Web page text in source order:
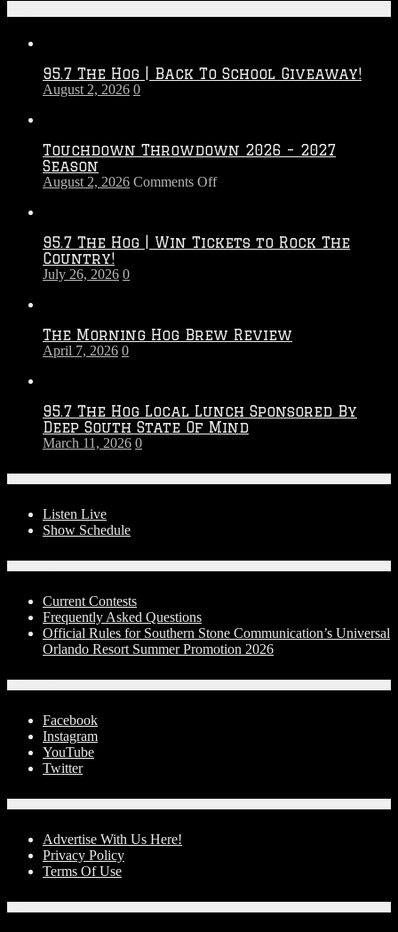
95.7 The Hog | Back To School Giveaway!
August 2, 2026 0
Touchdown Throwdown 2026 – 2027
Season
August 2, 2026 Comments Offon
–
95.7 The Hog | Win Tickets to Rock The
Country!
July 26, 2026 0
The Morning Hog Brew Review
April 7, 2026 0
95.7 The Hog Local Lunch Sponsored By
Deep South State Of Mind
March 11, 2026 0
Listen Live
Show Schedule
Current Contests
Frequently Asked Questions
Official Rules for Southern Stone Communication’s Universal
Orlando Resort Summer Promotion 2026
Facebook
Instagram
YouTube
Twitter
Advertise With Us Here!
Privacy Policy
Terms Of Use